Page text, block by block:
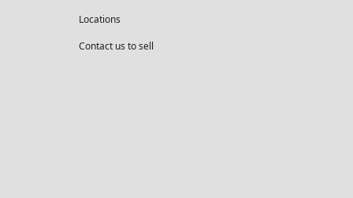
Locations
Contact us to sell